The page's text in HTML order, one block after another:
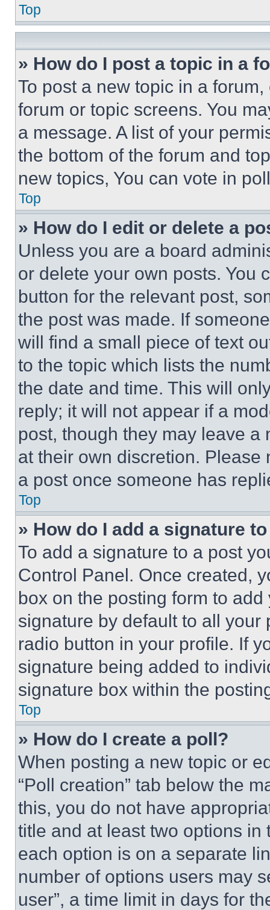
Top
» How do I post a topic in a
To post a new topic in a
forum or topic screens. You
a message. A list of your
the bottom of the forum and
new topics, You can vote in
Top
» How do I edit or delete a
Unless you are a board
or delete your own posts. You
button for the relevant post,
the post was made. If
will find a small piece of text
to the topic which lists the
the date and time. This will
reply; it will not appear if a
post, though they may leave a
at their own discretion.
a post once someone has
Top
» How do I add a signature
To add a signature to a post
Control Panel. Once created,
box on the posting form to
signature by default to all
radio button in your profile. If
signature being added to
signature box within the
Top
» How do I create a poll?
When posting a new topic or
“Poll creation” tab below the
this, you do not have
title and at least two options
each option is on a separate
number of options users may
user”, a time limit in days for